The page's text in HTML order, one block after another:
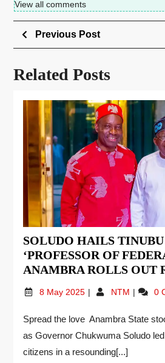
View all comments
Previous Post
Related Posts
SOLUDO HAILS TINUBU
‘PROFESSOR OF
ANAMBRA ROLLS OUT
8 May 2025 NTM 0
Spread the love Anambra State
as Governor Chukwuma Soludo
citizens in a resounding[...]